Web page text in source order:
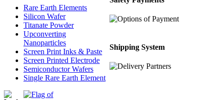
Rare Earth Elements
Silicon Wafer
Titanate Powder
Upconverting
Nanoparticles
Screen Print Inks & Paste
Screen Printed Electrode
Semiconductor Wafers
Single Rare Earth Element
Shipping System